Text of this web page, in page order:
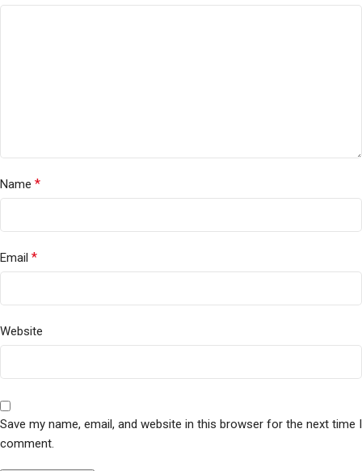
Name *
Email *
Website
Save my name, email, and website in this browser for the next time I
comment.